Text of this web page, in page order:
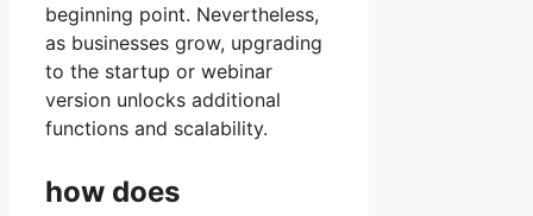
beginning point. Nevertheless,
as businesses grow, upgrading
to the startup or webinar
version unlocks additional
functions and scalability.
how does